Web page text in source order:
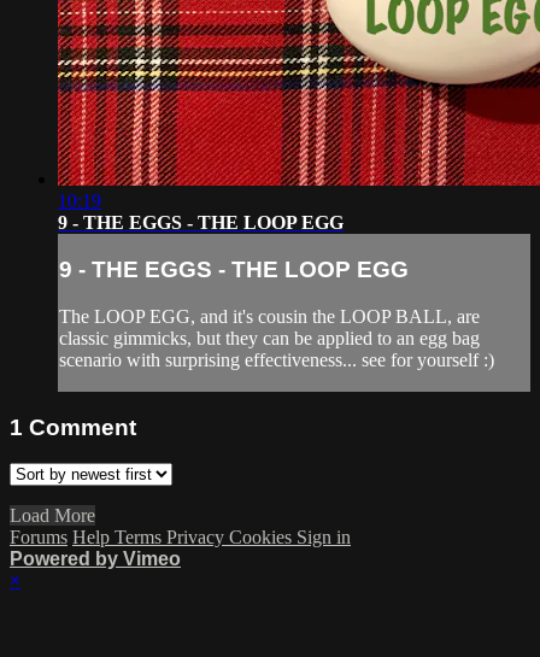
10:19
9 - THE EGGS - THE LOOP EGG
9 - THE EGGS - THE LOOP EGG
The LOOP EGG, and it's cousin the LOOP BALL, are
classic gimmicks, but they can be applied to an egg bag
scenario with surprising effectiveness... see for yourself :)
1 Comment
Load More
Forums Help Terms Privacy Cookies Sign in
Powered by Vimeo
×